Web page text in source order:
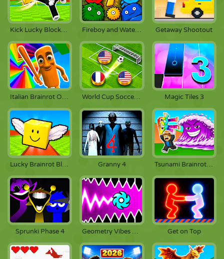
Kick Lucky Blocks Online Fireboy and Watergirl 7: And Friends Getaway Shootout
Italian Brainrot Obby Parkour World Cup Soccer Caps Magic Tiles 3
Lucky Brainrot Blocks Online Granny 4 Tsunami Brainrots Online
Sprunki Phase 4 Geometry Vibes X-Ball Get on Top